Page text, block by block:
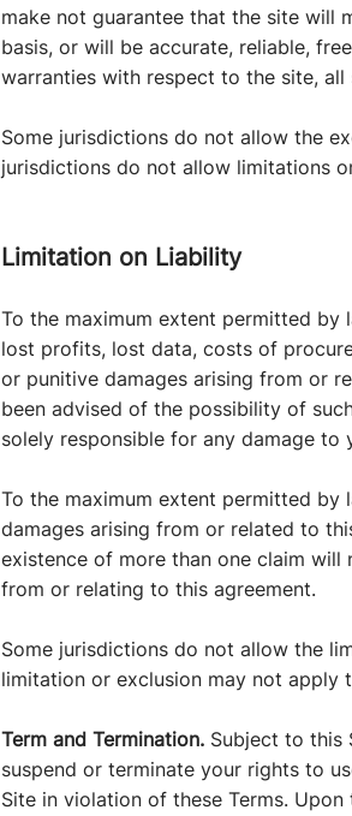
make not guarantee that the site will
basis, or will be accurate, reliable,
warranties with respect to the site,
Some jurisdictions do not allow the
jurisdictions do not allow limitations
Limitation on Liability
To the maximum extent permitted
lost profits, lost data, costs of
or punitive damages arising from or
been advised of the possibility of
solely responsible for any damage
To the maximum extent permitted
damages arising from or related to
existence of more than one claim
from or relating to this agreement.
Some jurisdictions do not allow the
limitation or exclusion may not apply
Term and Termination. Subject to this
suspend or terminate your rights to
Site in violation of these Terms.